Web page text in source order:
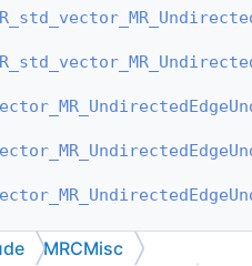
MRCMisc